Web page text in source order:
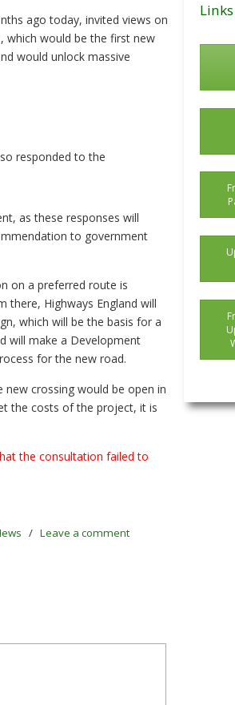
ago today, invited views on
which would be the first new
would unlock massive
responded to the
as these responses will
to government
on a preferred route is
there, Highways England will
which will be the basis for a
will make a Development
for the new road.
new crossing would be open in
the costs of the project, it is
the consultation failed to
/ Leave a comment
Links